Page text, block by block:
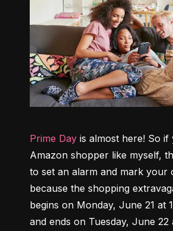
Prime Day is almost here! So if
Amazon shopper like myself,
to set an alarm and mark your
because the shopping
begins on Monday, June 21 at
and ends on Tuesday, June 22